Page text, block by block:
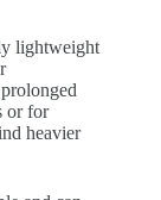
lightweight
or for
heavier